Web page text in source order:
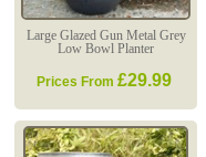
Large Glazed Gun Metal Grey
Low Bowl Planter
Prices From £29.99